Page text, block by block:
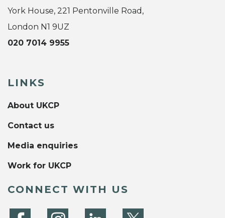
York House, 221 Pentonville Road,
London N1 9UZ
020 7014 9955
LINKS
About UKCP
Contact us
Media enquiries
Work for UKCP
CONNECT WITH US